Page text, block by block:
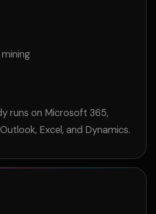
runs on Microsoft 365,
Excel, and Dynamics.